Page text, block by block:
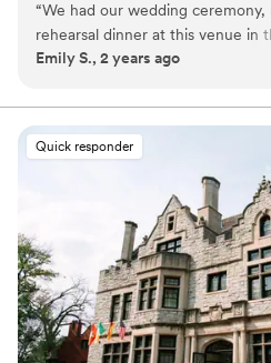
Why you'll love this venue
Rustic yet refined style
Venue considerations
No built-in audiovisual
Large venue, not ideal for
“We had our wedding ceremony,
rehearsal dinner at this venue in
2024. It was beautiful and all our
work with and super
ideas and plans. The caterer they
great as well and all my guests
We choose to stay at the house
the wine pouring ceremony,
would recommend. No
pictures turned out amazing in
Emily S., 2 years ago
Quick responder